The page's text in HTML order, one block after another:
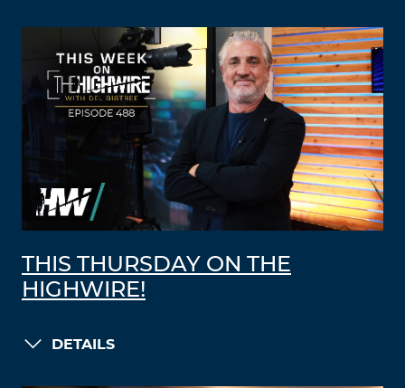
THIS THURSDAY ON THE
HIGHWIRE!
DETAILS